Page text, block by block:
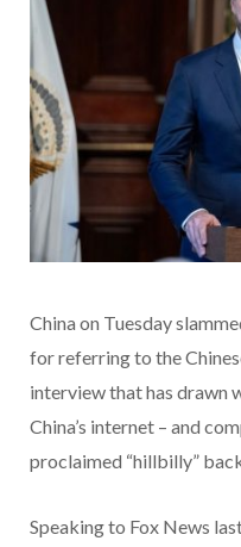
China on Tuesday
for referring to the
interview that has drawn
China’s internet – and
proclaimed “hillbilly”
Speaking to Fox News